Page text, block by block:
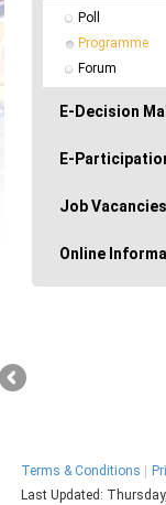
Poll
Programme
Forum
E-Decision
E-
Job Vacancies
Online
Terms & Conditions
Last Updated: